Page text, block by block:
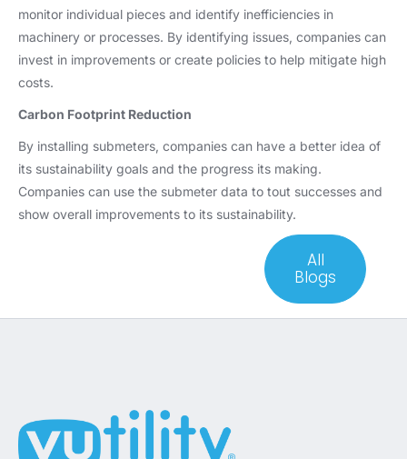
monitor individual pieces and identify inefficiencies in
machinery or processes. By identifying issues, companies can
invest in improvements or create policies to help mitigate high
costs.
Carbon Footprint Reduction
By installing submeters, companies can have a better idea of
its sustainability goals and the progress its making.
Companies can use the submeter data to tout successes and
show overall improvements to its sustainability.
All
Blogs